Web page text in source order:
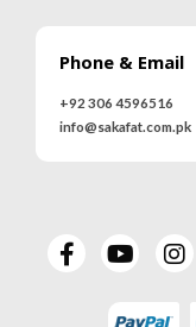
Phone & Email
+92 306 4596516
info@sakafat.com.pk